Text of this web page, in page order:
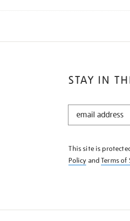
STAY IN
STAY
KNOW
This site is
Policy andTerms of